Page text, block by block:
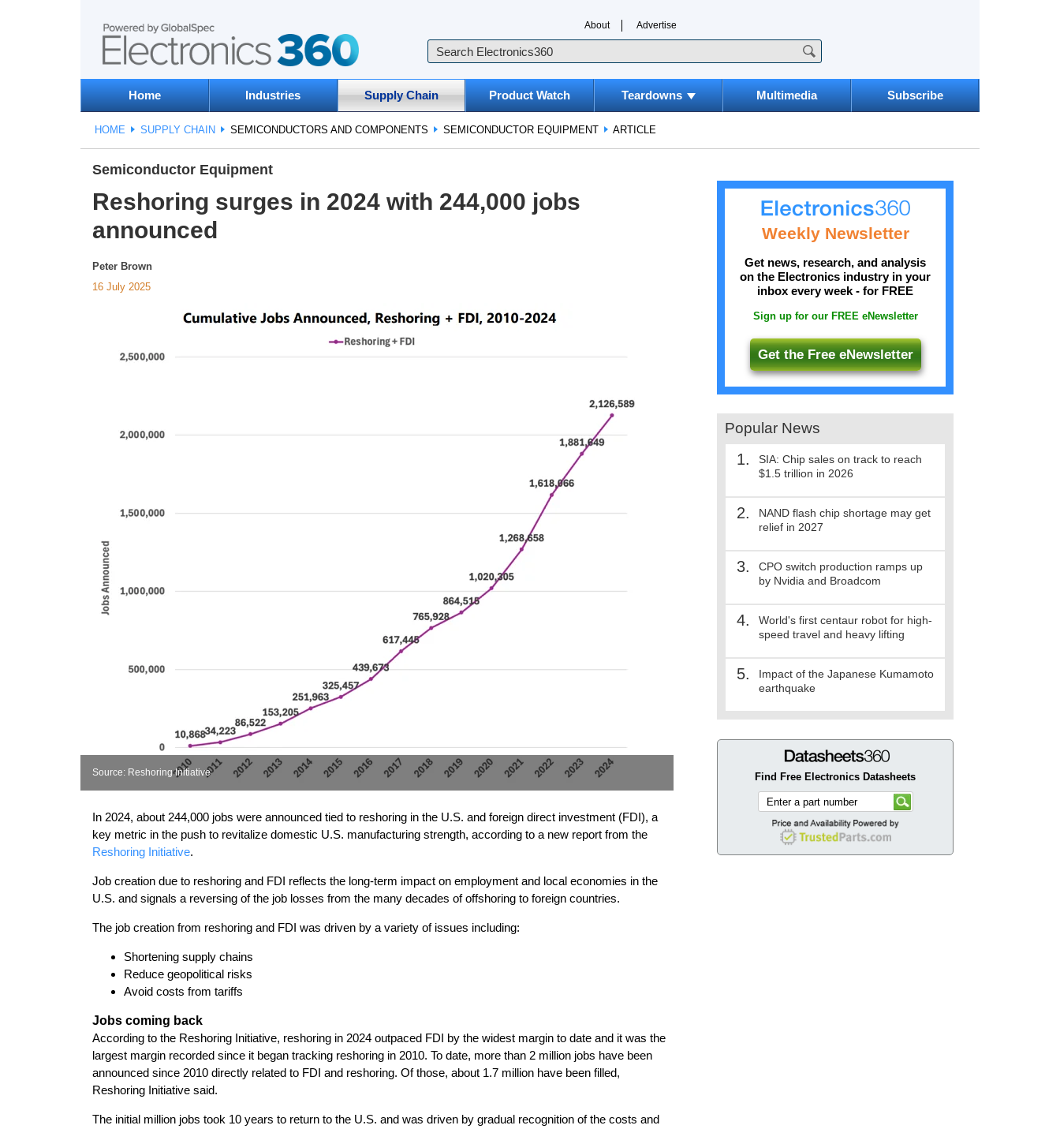
About Advertise
Home Industries Supply Chain Product Watch Teardowns Multimedia Subscribe
HOME SUPPLY CHAIN SEMICONDUCTORS AND COMPONENTS SEMICONDUCTOR EQUIPMENT ARTICLE
Semiconductor Equipment
Reshoring surges in 2024 with 244,000 jobs
announced
Peter Brown
16 July 2025
Source: Reshoring Initiative
In 2024, about 244,000 jobs were announced tied to reshoring in the U.S. and foreign direct investment (FDI), a
key metric in the push to revitalize domestic U.S. manufacturing strength, according to a new report from the
Reshoring Initiative.
Job creation due to reshoring and FDI reflects the long-term impact on employment and local economies in the
U.S. and signals a reversing of the job losses from the many decades of offshoring to foreign countries.
The job creation from reshoring and FDI was driven by a variety of issues including:
Shortening supply chains
Reduce geopolitical risks
Avoid costs from tariffs
Jobs coming back
According to the Reshoring Initiative, reshoring in 2024 outpaced FDI by the widest margin to date and it was the
largest margin recorded since it began tracking reshoring in 2010. To date, more than 2 million jobs have been
announced since 2010 directly related to FDI and reshoring. Of those, about 1.7 million have been filled,
Reshoring Initiative said.
The initial million jobs took 10 years to return to the U.S. and was driven by gradual recognition of the costs and
Weekly Newsletter
Get news, research, and analysis
on the Electronics industry in your
inbox every week - for FREE
Sign up for our FREE eNewsletter
Get the Free eNewsletter
Popular News
1.
SIA: Chip sales on track to reach
$1.5 trillion in 2026
2.
NAND flash chip shortage may get
relief in 2027
3.
CPO switch production ramps up
by Nvidia and Broadcom
4.
World's first centaur robot for high-
speed travel and heavy lifting
5.
Impact of the Japanese Kumamoto
earthquake
Find Free Electronics Datasheets